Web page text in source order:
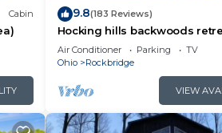
Cabin 9.8(183 Reviews)
Hocking hills backwoods
Whispering Winds
Air Conditioner Parking
TV
Ohio
Rockbridge
VIEW